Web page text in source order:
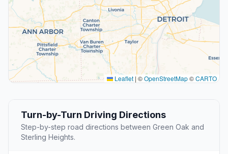
Leaflet | ©OpenStreetMap©CARTO
Turn-by-Turn Driving Directions
Step-by-step road directions between Green Oak and
Sterling Heights.